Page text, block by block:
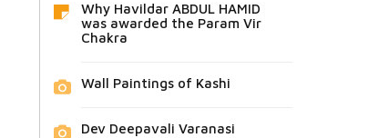
Why Havildar ABDUL HAMID
was awarded the Param Vir
Chakra
Wall Paintings of Kashi
Dev Deepavali Varanasi